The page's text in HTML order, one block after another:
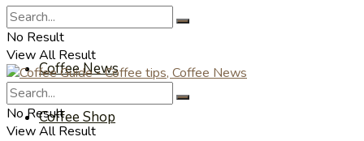
Coffee Videos
Coffee News
Coffee Shop
No Result
View All Result
No Result
View All Result